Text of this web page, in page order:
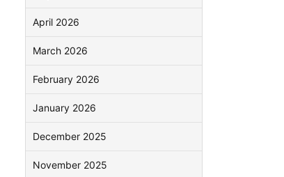
April 2026
March 2026
February 2026
January 2026
December 2025
November 2025